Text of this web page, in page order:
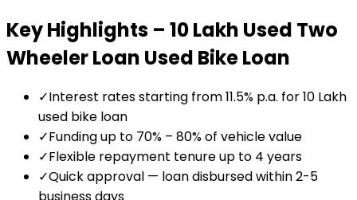
Key Highlights – ₹10 Lakh Used Two
Wheeler Loan Used Bike Loan
✓Interest rates starting from 11.5% p.a. for ₹10 Lakh
used bike loan
✓Funding up to 70% – 80% of vehicle value
✓Flexible repayment tenure up to 4 years
✓Quick approval — loan disbursed within 2-5